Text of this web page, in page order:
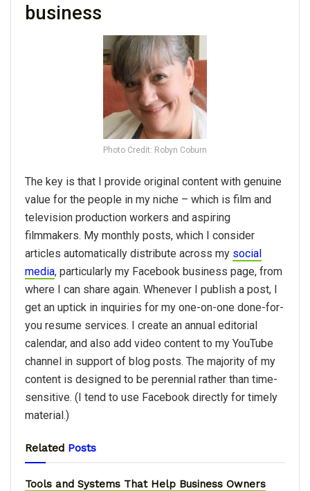
business
Photo Credit: Robyn Coburn
The key is that I provide original content with genuine
value for the people in my niche – which is film and
television production workers and aspiring
filmmakers. My monthly posts, which I consider
articles automatically distribute across my social
media, particularly my Facebook business page, from
where I can share again. Whenever I publish a post, I
get an uptick in inquiries for my one-on-one done-for-
you resume services. I create an annual editorial
calendar, and also add video content to my YouTube
channel in support of blog posts. The majority of my
content is designed to be perennial rather than time-
sensitive. (I tend to use Facebook directly for timely
material.)
Related Posts
Tools and Systems That Help Business Owners